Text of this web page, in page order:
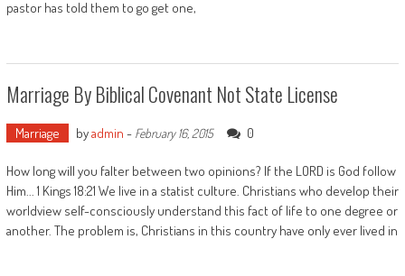
pastor has told them to go get one,
Marriage By Biblical Covenant Not State License
Marriage byadmin - February 16, 2015 0
How long will you falter between two opinions? If the LORD is God follow
Him... 1 Kings 18:21 We live in a statist culture. Christians who develop their
worldview self-consciously understand this fact of life to one degree or
another. The problem is, Christians in this country have only ever lived in